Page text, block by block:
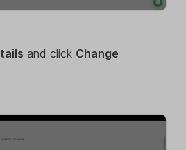
and click Change